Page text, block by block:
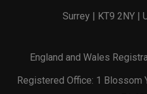
Surrey | KT9 2NY |
England and Wales
Registered Office: 1 Blossom